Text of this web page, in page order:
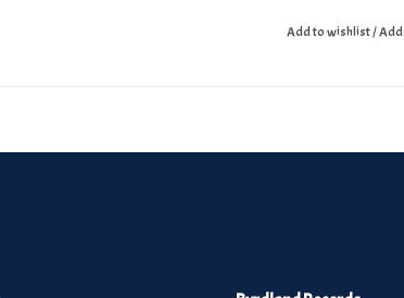
Add to wishlist/